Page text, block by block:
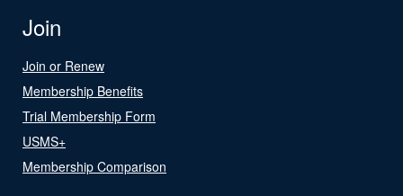
Join
Join or Renew
Membership Benefits
Trial Membership Form
USMS+
Membership Comparison